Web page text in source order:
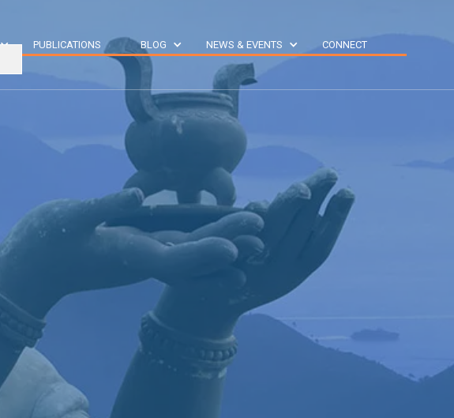
PUBLICATIONS BLOG NEWS & EVENTS CONNECT